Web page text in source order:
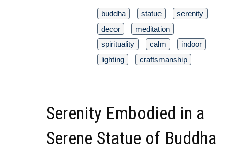
buddha statue
serenity
decor
meditation
spirituality
calm
indoor
lighting
craftsmanship
Serenity Embodied in a
Serene Statue of Buddha